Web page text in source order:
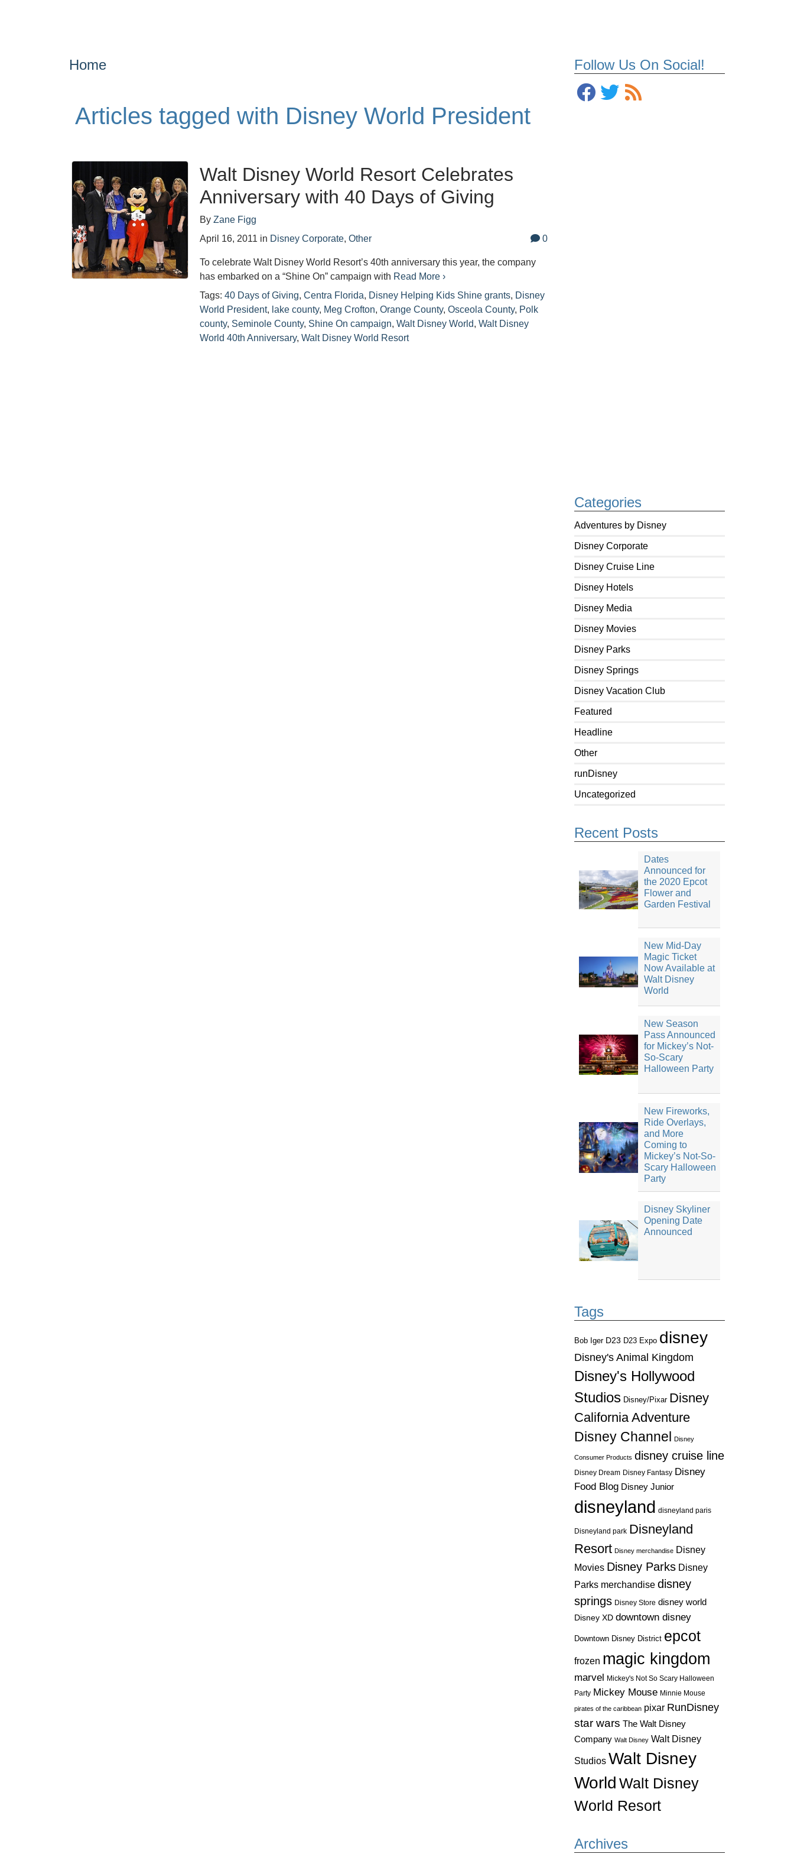
Follow Us On Social!
Categories
Adventures by Disney
Disney Corporate
Disney Cruise Line
Disney Hotels
Disney Media
Disney Movies
Disney Parks
Disney Springs
Disney Vacation Club
Featured
Headline
Other
runDisney
Uncategorized
Recent Posts
Dates
Announced for
the 2020 Epcot
Flower and
Garden Festival
New Mid-Day
Magic Ticket
Now Available at
Walt Disney
World
New Season
Pass Announced
for Mickey’s Not-
So-Scary
Halloween Party
New Fireworks,
Ride Overlays,
and More
Coming to
Mickey’s Not-So-
Scary Halloween
Party
Disney Skyliner
Opening Date
Announced
Tags
Bob Iger D23 D23 Expo disney
Disney's Animal Kingdom
Disney's Hollywood
Studios Disney/Pixar Disney
California Adventure
Disney Channel
Disney
Consumer Products disney cruise line
Disney Dream Disney Fantasy Disney
Food Blog Disney Junior
disneyland disneyland paris
Disneyland park Disneyland
Resort Disney merchandise Disney
Movies Disney Parks Disney
Parks merchandise disney
springs Disney Store disney world
Disney XD downtown disney
Downtown Disney District epcot
frozen magic kingdom
marvel Mickey's Not So Scary Halloween
Party Mickey Mouse Minnie Mouse
pirates of the caribbean pixar RunDisney
star wars The Walt Disney
Company Walt Disney Walt Disney
Studios Walt Disney
World Walt Disney
World Resort
Archives
Home
Articles tagged with Disney World President
Walt Disney World Resort Celebrates
Anniversary with 40 Days of Giving
ByZane Figg
April 16, 2011 in Disney Corporate,Other 0
To celebrate Walt Disney World Resort’s 40th anniversary this year, the company
has embarked on a “Shine On” campaign with Read More ›
Tags:40 Days of Giving,Centra Florida, Disney Helping Kids Shine grants, Disney
World President, lake county, Meg Crofton,Orange County,Osceola County, Polk
county, Seminole County, Shine On campaign,Walt Disney World,Walt Disney
World 40th Anniversary,Walt Disney World Resort